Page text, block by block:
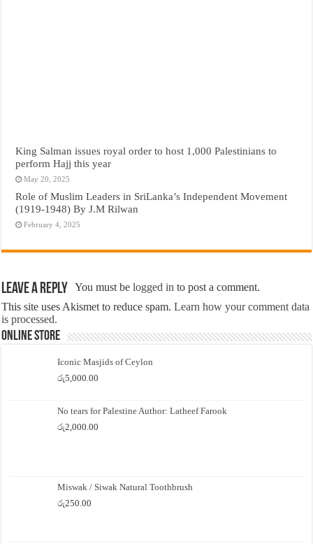
King Salman issues royal order to host 1,000 Palestinians to
perform Hajj this year
May 20, 2025
Role of Muslim Leaders in SriLanka’s Independent Movement
(1919-1948) By J.M Rilwan
February 4, 2025
Leave a Reply You must belogged in to post a comment.
This site uses Akismet to reduce spam.Learn how your comment data
is processed.
Online Store
Iconic Masjids of Ceylon
රු5,000.00
No tears for Palestine Author: Latheef Farook
රු2,000.00
Miswak / Siwak Natural Toothbrush
රු250.00